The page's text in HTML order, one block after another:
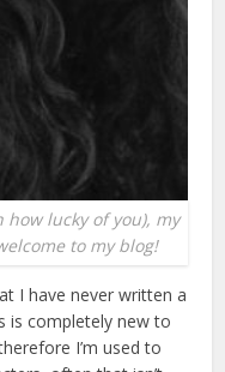
how lucky of you), my
to my blog!
I have never written a
is completely new to
I’m used to